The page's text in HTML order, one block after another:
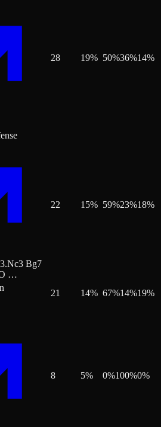
28 19% 50%36%14%
Bg7
…
22 15% 59%23%18%
21 14% 67%14%19%
8 5% 0%100%0%